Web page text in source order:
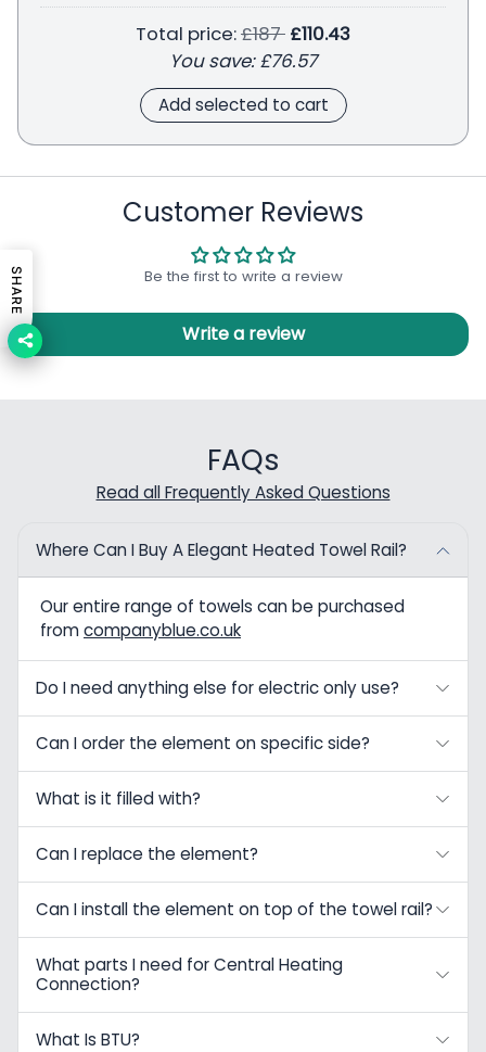
Total price:Regular price
£187 £110.43
You save:£76.57
Add selected to cart
Customer Reviews
Be the first to write a review
Write a review
FAQs
Read all Frequently Asked Questions
Where Can I Buy A Elegant Heated Towel Rail?
Our entire range of towels can be purchased
fromcompanyblue.co.uk
Do I need anything else for electric only use?
Can I order the element on specific side?
What is it filled with?
Can I replace the element?
Can I install the element on top of the towel rail?
What parts I need for Central Heating
Connection?
What Is BTU?
SHARE